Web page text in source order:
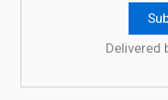
Delivered